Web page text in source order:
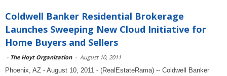
Coldwell Banker Residential Brokerage
Launches Sweeping New Cloud Initiative for
Home Buyers and Sellers
- The Hoyt Organization - August 10, 2011
Phoenix, AZ - August 10, 2011 - (RealEstateRama) -- Coldwell Banker